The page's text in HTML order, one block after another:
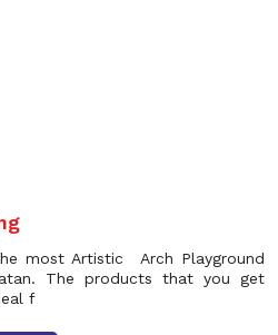
most Artistic Arch Playground
The products that you get
f